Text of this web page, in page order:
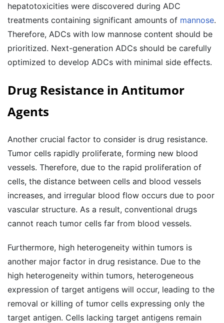
hepatotoxicities were discovered during ADC
treatments containing significant amounts of mannose.
Therefore, ADCs with low mannose content should be
prioritized. Next-generation ADCs should be carefully
optimized to develop ADCs with minimal side effects.
Drug Resistance in Antitumor
Agents
Another crucial factor to consider is drug resistance.
Tumor cells rapidly proliferate, forming new blood
vessels. Therefore, due to the rapid proliferation of
cells, the distance between cells and blood vessels
increases, and irregular blood flow occurs due to poor
vascular structure. As a result, conventional drugs
cannot reach tumor cells far from blood vessels.
Furthermore, high heterogeneity within tumors is
another major factor in drug resistance. Due to the
high heterogeneity within tumors, heterogeneous
expression of target antigens will occur, leading to the
removal or killing of tumor cells expressing only the
target antigen. Cells lacking target antigens remain